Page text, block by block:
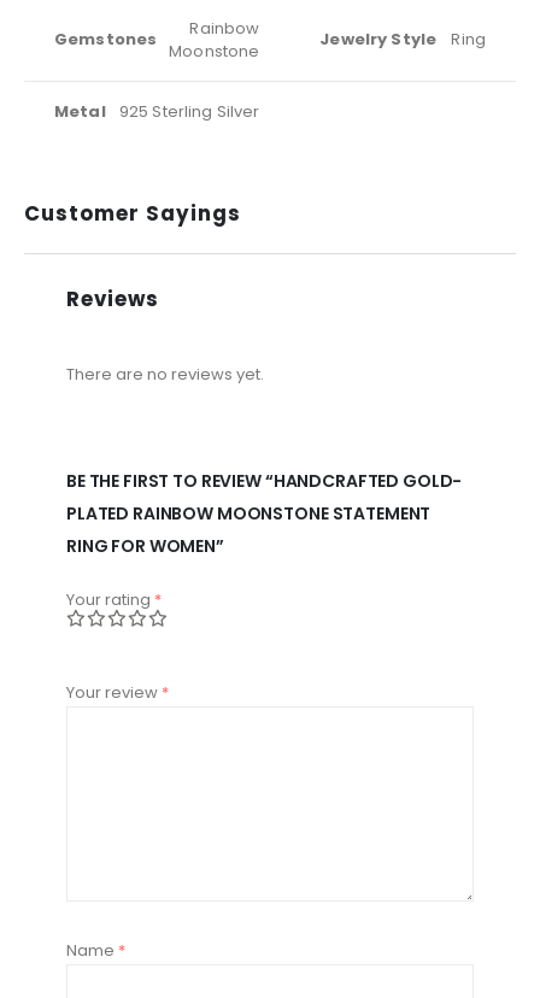
Gemstones
Rainbow
Moonstone
Jewelry Style Ring
Metal 925 Sterling Silver
Customer Sayings
Reviews
There are no reviews yet.
BE THE FIRST TO REVIEW “HANDCRAFTED GOLD-
PLATED RAINBOW MOONSTONE STATEMENT
RING FOR WOMEN”
Your rating *
Your review *
Name *